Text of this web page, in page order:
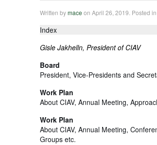
Written bymace on April 26, 2019 . Posted in
Index
Gisle Jakhelln, President of CIAV
Board
President, Vice-Presidents and
Work Plan
About CIAV, Annual Meeting,
Work Plan
About CIAV, Annual Meeting,
Groups etc.